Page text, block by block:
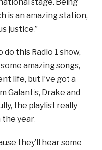
stage. Being
is an amazing station,
justice.”
do this Radio 1 show,
amazing songs,
life, but I’ve got a
Galantis, Drake and
the playlist really
year.
they’ll hear some